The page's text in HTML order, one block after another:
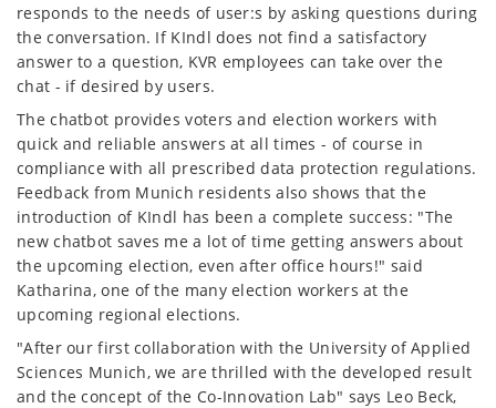
responds to the needs of user:s by asking questions during
the conversation. If KIndl does not find a satisfactory
answer to a question, KVR employees can take over the
chat - if desired by users.
The chatbot provides voters and election workers with
quick and reliable answers at all times - of course in
compliance with all prescribed data protection regulations.
Feedback from Munich residents also shows that the
introduction of KIndl has been a complete success: "The
new chatbot saves me a lot of time getting answers about
the upcoming election, even after office hours!" said
Katharina, one of the many election workers at the
upcoming regional elections.
"After our first collaboration with the University of Applied
Sciences Munich, we are thrilled with the developed result
and the concept of the Co-Innovation Lab" says Leo Beck,